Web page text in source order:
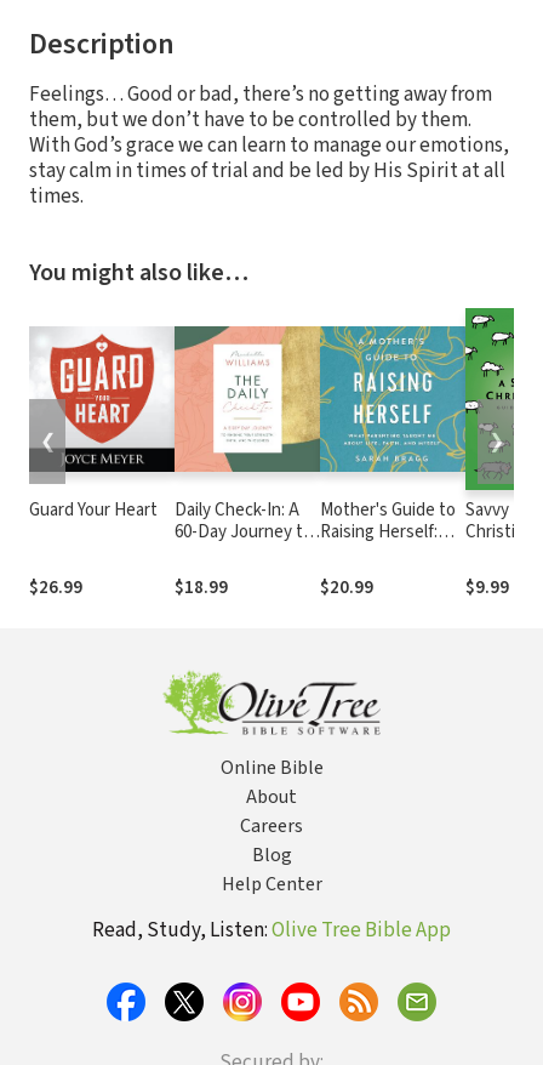
Description
Feelings… Good or bad, there’s no getting away from
them, but we don’t have to be controlled by them.
With God’s grace we can learn to manage our emotions,
stay calm in times of trial and be led by His Spirit at all
times.
You might also like…
Guard Your Heart
$26.99
Daily Check-In: A
60-Day Journey to
Strength, Faith,
and Wholeness
$18.99
Mother's Guide to
Raising Herself:
Taught Me About
Life, Faith, and
$20.99
Savvy
$9.99
❮ ❯
Online Bible
About
Careers
Blog
Help Center
Read, Study, Listen:Olive Tree Bible App